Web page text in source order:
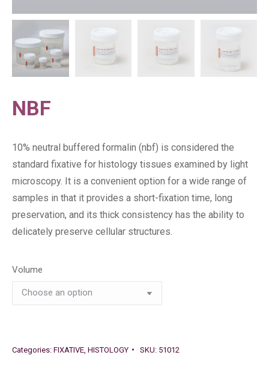
NBF
10% neutral buffered formalin (nbf) is considered the
standard fixative for histology tissues examined by light
microscopy. It is a convenient option for a wide range of
samples in that it provides a short-fixation time, long
preservation, and its thick consistency has the ability to
delicately preserve cellular structures.
Volume
Categories: FIXATIVE HISTOLOGY SKU: 51012